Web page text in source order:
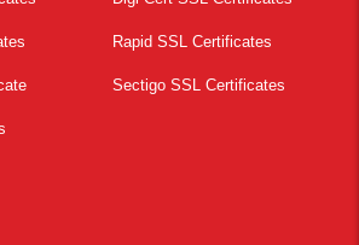
Rapid SSL Certificates
Sectigo SSL Certificates